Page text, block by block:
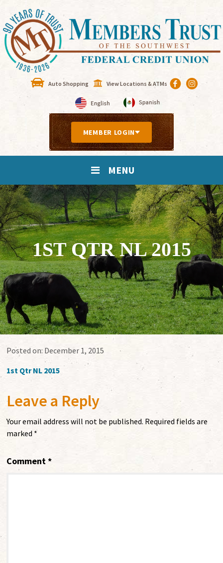
Auto Shopping View Locations & ATMs
MEMBER LOGIN
MENU
1ST QTR NL 2015
Posted on: December 1, 2015
1st Qtr NL 2015
Leave a Reply
Your email address will not be published. Required fields are
marked *
Comment*